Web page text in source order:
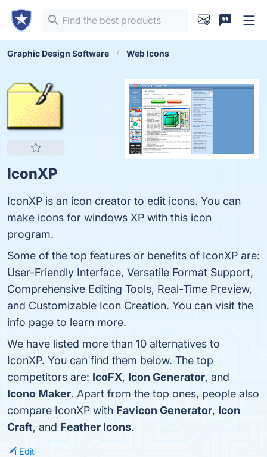
Graphic Design Software Web Icons
IconXP
IconXP is an icon creator to edit icons. You can
make icons for windows XP with this icon
program.
Some of the top features or benefits of IconXP are:
User-Friendly Interface, Versatile Format Support,
Comprehensive Editing Tools, Real-Time Preview,
and Customizable Icon Creation. You can visit the
info page to learn more.
We have listed more than 10 alternatives to
IconXP. You can find them below. The top
competitors are: IcoFX, Icon Generator, and
Icono Maker. Apart from the top ones, people also
compare IconXP with Favicon Generator, Icon
Craft, and Feather Icons.
Edit